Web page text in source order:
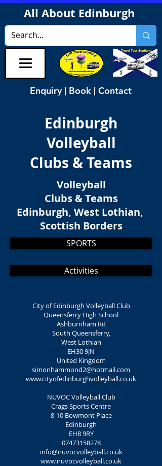
All About Edinburgh
Enquiry | Book | Contact
Edinburgh
Volleyball
Clubs & Teams
Volleyball
Clubs & Teams
Edinburgh, West Lothian,
Scottish Borders
SPORTS
Activities
City of Edinburgh Volleyball Club
Queensferry High School
Ashburnham Rd
South Queensferry,
West Lothian
EH30 9JN
United Kingdom
simonhammond2@hotmail.com
www.cityofedinburghvolleyball.co.uk
NUVOC Volleyball Club
Crags Sports Centre
8-10 Bowmont Place
Edinburgh
EH8 9RY
07473158278
info@nuvocvolleyball.co.uk
www.nuvocvolleyball.co.uk